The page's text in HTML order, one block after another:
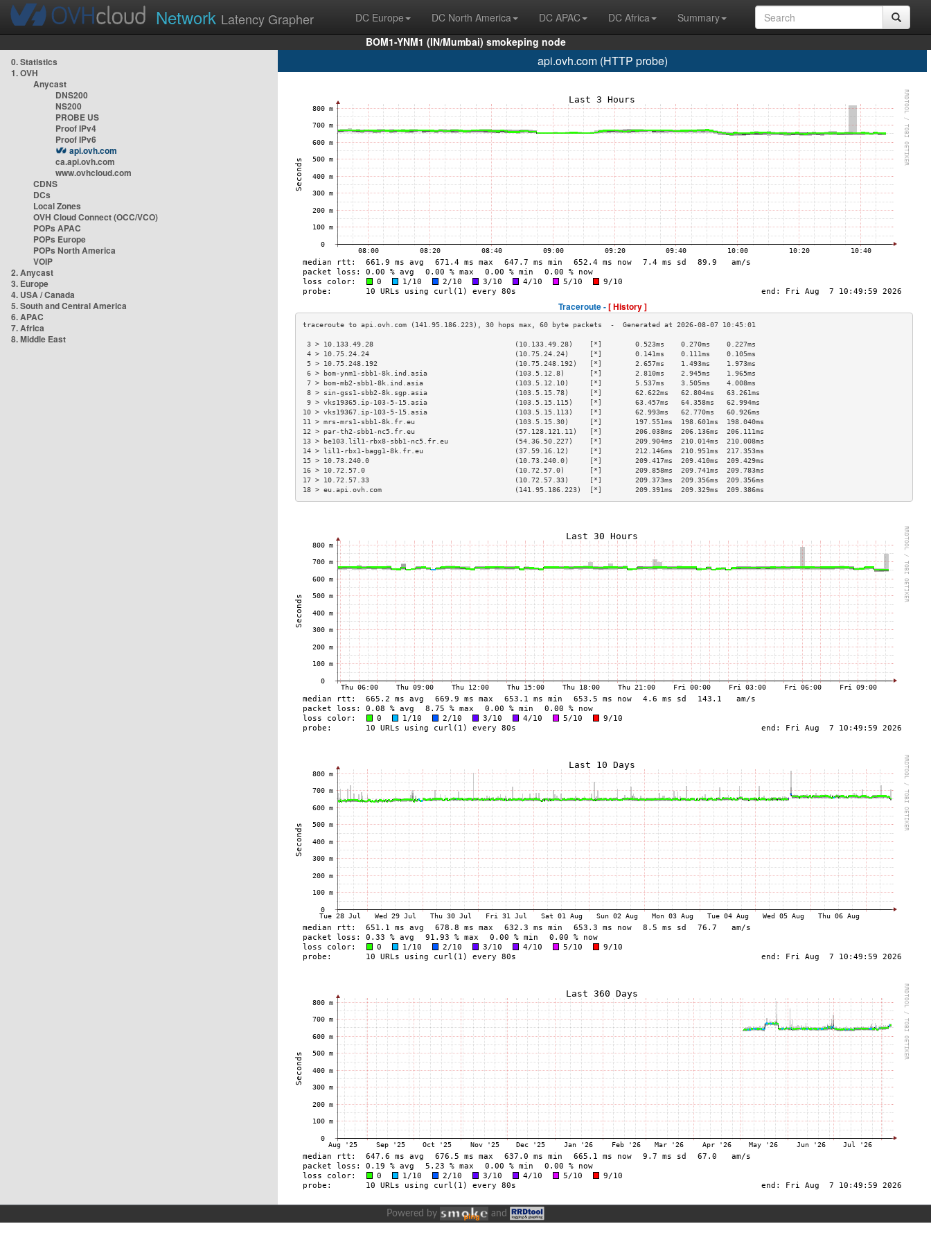
Network Latency Grapher DC Europe DC North America DC APAC DC Africa
Summary
BOM1-YNM1 (IN/Mumbai) smokeping node
0. Statistics
1. OVH
Anycast
DNS200
NS200
PROBE US
Proof IPv4
Proof IPv6
api.ovh.com
ca.api.ovh.com
www.ovhcloud.com
CDNS
DCs
Local Zones
OVH Cloud Connect (OCC/VCO)
POPs APAC
POPs Europe
POPs North America
VOIP
2. Anycast
3. Europe
4. USA / Canada
5. South and Central America
6. APAC
7. Africa
8. Middle East
api.ovh.com (HTTP probe)
Traceroute -[ History ]
3 > 10.133.49.28                                  (10.133.49.28)    [*]        0.523ms    0.270ms    0.227ms
4 > 10.75.24.24                                   (10.75.24.24)     [*]        0.141ms    0.111ms    0.105ms
5 > 10.75.248.192                                 (10.75.248.192)   [*]        2.657ms    1.493ms    1.973ms
6 > bom-ynm1-sbb1-8k.ind.asia                     (103.5.12.8)      [*]        2.810ms    2.945ms    1.965ms
7 > bom-mb2-sbb1-8k.ind.asia                      (103.5.12.10)     [*]        5.537ms    3.505ms    4.008ms
8 > sin-gss1-sbb2-8k.sgp.asia                     (103.5.15.78)     [*]        62.622ms   62.804ms   63.261ms
9 > vks19365.ip-103-5-15.asia                     (103.5.15.115)    [*]        63.457ms   64.358ms   62.994ms
10 > vks19367.ip-103-5-15.asia                     (103.5.15.113)    [*]        62.993ms   62.770ms   60.926ms
11 > mrs-mrs1-sbb1-8k.fr.eu                        (103.5.15.30)     [*]        197.551ms  198.601ms  198.040ms
12 > par-th2-sbb1-nc5.fr.eu                        (57.128.121.11)   [*]        206.038ms  206.136ms  206.111ms
13 > be103.lil1-rbx8-sbb1-nc5.fr.eu                (54.36.50.227)    [*]        209.904ms  210.014ms  210.008ms
14 > lil1-rbx1-bagg1-8k.fr.eu                      (37.59.16.12)     [*]        212.146ms  210.951ms  217.353ms
15 > 10.73.240.0                                   (10.73.240.0)     [*]        209.417ms  209.410ms  209.429ms
16 > 10.72.57.0                                    (10.72.57.0)      [*]        209.858ms  209.741ms  209.783ms
17 > 10.72.57.33                                   (10.72.57.33)     [*]        209.373ms  209.356ms  209.356ms
18 > eu.api.ovh.com                                (141.95.186.223)  [*]        209.391ms  209.329ms  209.386ms
Powered by and